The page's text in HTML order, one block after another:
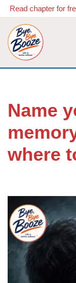
Skip
to
content
Read chapter for
Name
where